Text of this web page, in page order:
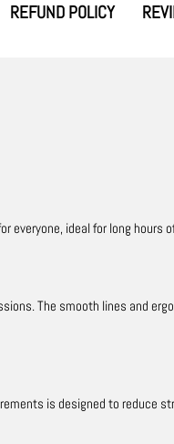
REFUND POLICY
ideal for long hours
The smooth lines and
is designed to reduce